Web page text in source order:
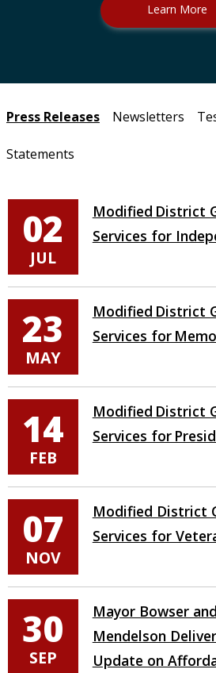
Learn More
Press Releases Newsletters
Statements
02
JUL
Modified District
Services for
23
MAY
Modified District
Services for
14
FEB
Modified District
Services for
07
NOV
Modified District
Services for
30
SEP
Mayor Bowser
Mendelson
Update on